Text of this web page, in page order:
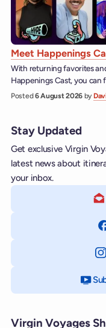
Meet Happenings
With returning favorites
Happenings Cast, you
Posted6 August 2026 by
Stay Updated
Get exclusive Virgin
latest news about
your inbox.
Virgin Voyages